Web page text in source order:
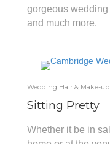
gorgeous
and much more.
Wedding Hair & Make-up
Sitting Pretty
Whether it be in